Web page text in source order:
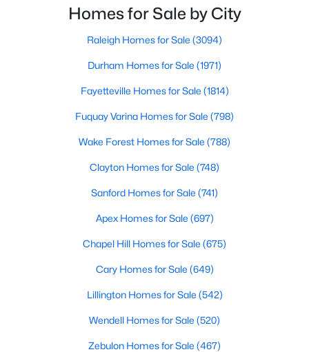
Baths Sqft
147 Gib Ruth Ln, Pittsboro, NC 27312
locals, top-rated amenities, and charming Downtown
area. Offering plenty of small-town charm a
Homes for Sale by City
Raleigh Homes for Sale (3094)
Durham Homes for Sale (1971)
Fayetteville Homes for Sale (1814)
Fuquay Varina Homes for Sale (798)
Wake Forest Homes for Sale (788)
Clayton Homes for Sale (748)
Sanford Homes for Sale (741)
Apex Homes for Sale (697)
Chapel Hill Homes for Sale (675)
Cary Homes for Sale (649)
Lillington Homes for Sale (542)
Wendell Homes for Sale (520)
Zebulon Homes for Sale (467)